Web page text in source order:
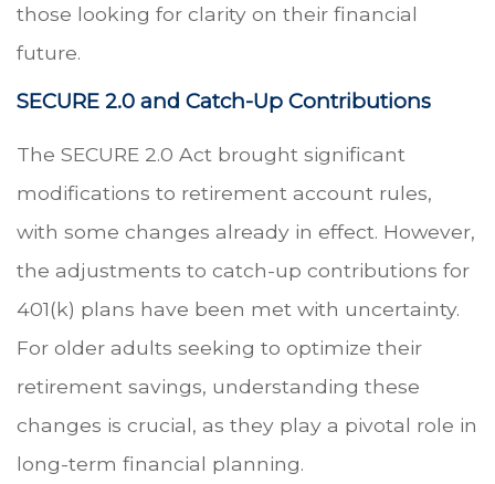
those looking for clarity on their financial
future.
SECURE 2.0 and Catch-Up Contributions
The SECURE 2.0 Act brought significant
modifications to retirement account rules,
with some changes already in effect. However,
the adjustments to catch-up contributions for
401(k) plans have been met with uncertainty.
For older adults seeking to optimize their
retirement savings, understanding these
changes is crucial, as they play a pivotal role in
long-term financial planning.